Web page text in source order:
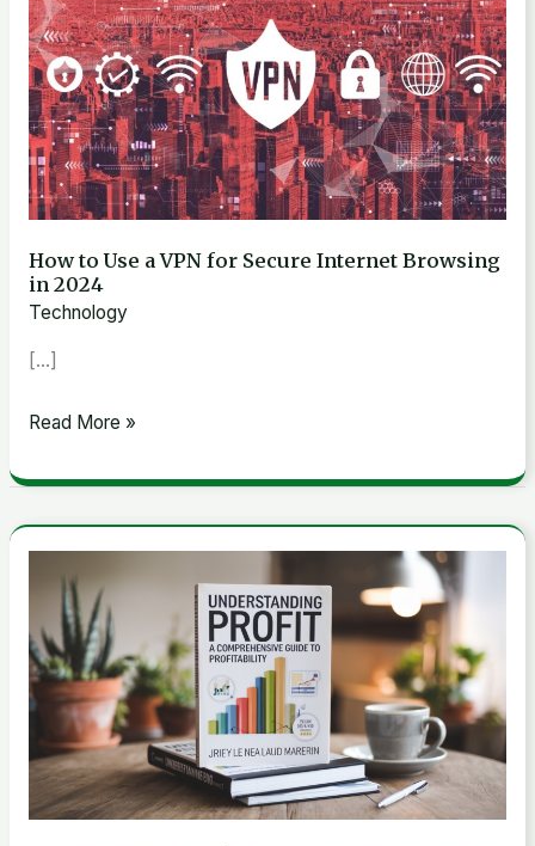
How to Use a VPN for Secure Internet Browsing
in 2024
Technology
[…]
to
Use
a
VPN
for
Secure
Internet
Browsing
in
2024
Read More »
Profit:
A
Comprehensive
Guide
Profitability